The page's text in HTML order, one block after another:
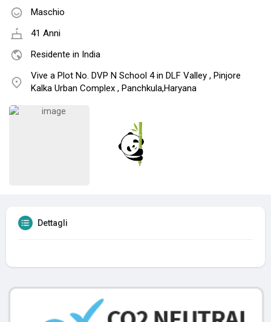
Maschio
41 Anni
Residente in India
Vive a Plot No. DVP N School 4 in DLF Valley , Pinjore
Kalka Urban Complex , Panchkula,Haryana
Dettagli